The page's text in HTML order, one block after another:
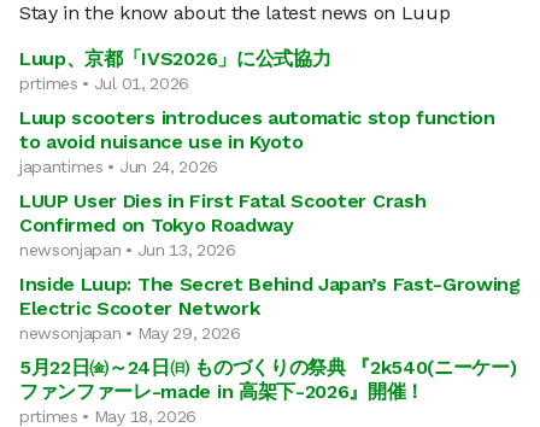
Stay in the know about the latest news on Luup
Luup、京都「IVS2026」に公式協力
prtimes • Jul 01, 2026
Luup scooters introduces automatic stop function
to avoid nuisance use in Kyoto
japantimes • Jun 24, 2026
LUUP User Dies in First Fatal Scooter Crash
Confirmed on Tokyo Roadway
newsonjapan • Jun 13, 2026
Inside Luup: The Secret Behind Japan’s Fast-Growing
Electric Scooter Network
newsonjapan • May 29, 2026
5月22日㈮～24日㈰ ものづくりの祭典 『2k540(ニーケー)
ファンファーレ-made in 高架下-2026』開催！
prtimes • May 18, 2026